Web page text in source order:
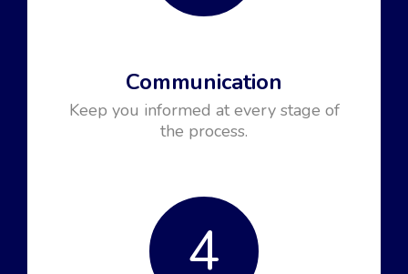
Communication
Keep you informed at every stage of
the process.
4